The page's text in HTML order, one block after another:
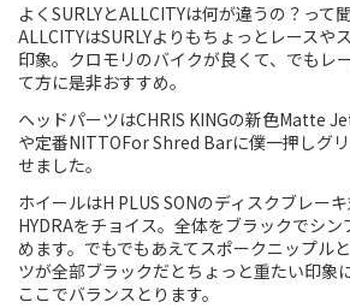
よくSURLYとALLCITYは何が違うの？って
ALLCITYはSURLYよりもちょっとレースや
印象。クロモリのバイクが良くて、でもレ
て方に是非おすすめ。
ヘッドパーツはCHRIS KINGの新色Matte
や定番NITTOFor Shred Barに僕一押しグ
せました。
ホイールはH PLUS SONのディスクブレー
HYDRAをチョイス。全体をブラックでシ
めます。でもでもあえてスポークニップル
ツが全部ブラックだとちょっと重たい印象
ここでバランスとります。
Fixed Gear / Single
Road Bike
Touring
Mountain Bike
Fat Bike